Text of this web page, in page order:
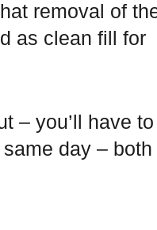
removal of
as clean fill for
– you’ll have to
day – both